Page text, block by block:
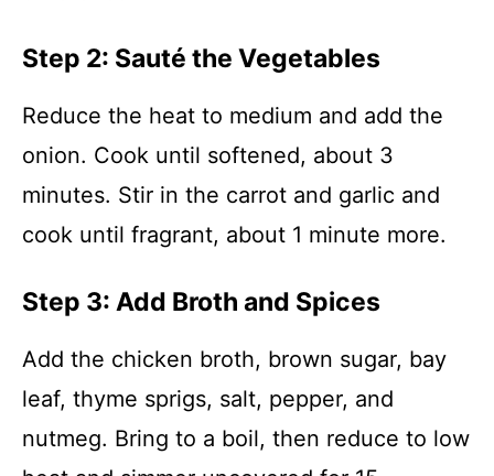
Step 2: Sauté the Vegetables
Reduce the heat to medium and add the
onion. Cook until softened, about 3
minutes. Stir in the carrot and garlic and
cook until fragrant, about 1 minute more.
Step 3: Add Broth and Spices
Add the chicken broth, brown sugar, bay
leaf, thyme sprigs, salt, pepper, and
nutmeg. Bring to a boil, then reduce to low